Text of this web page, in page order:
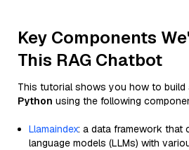
Key Components
This RAG Chatbot
This tutorial shows you how to build
Python using the following
Llamaindex: a data framework that
language models (LLMs) with